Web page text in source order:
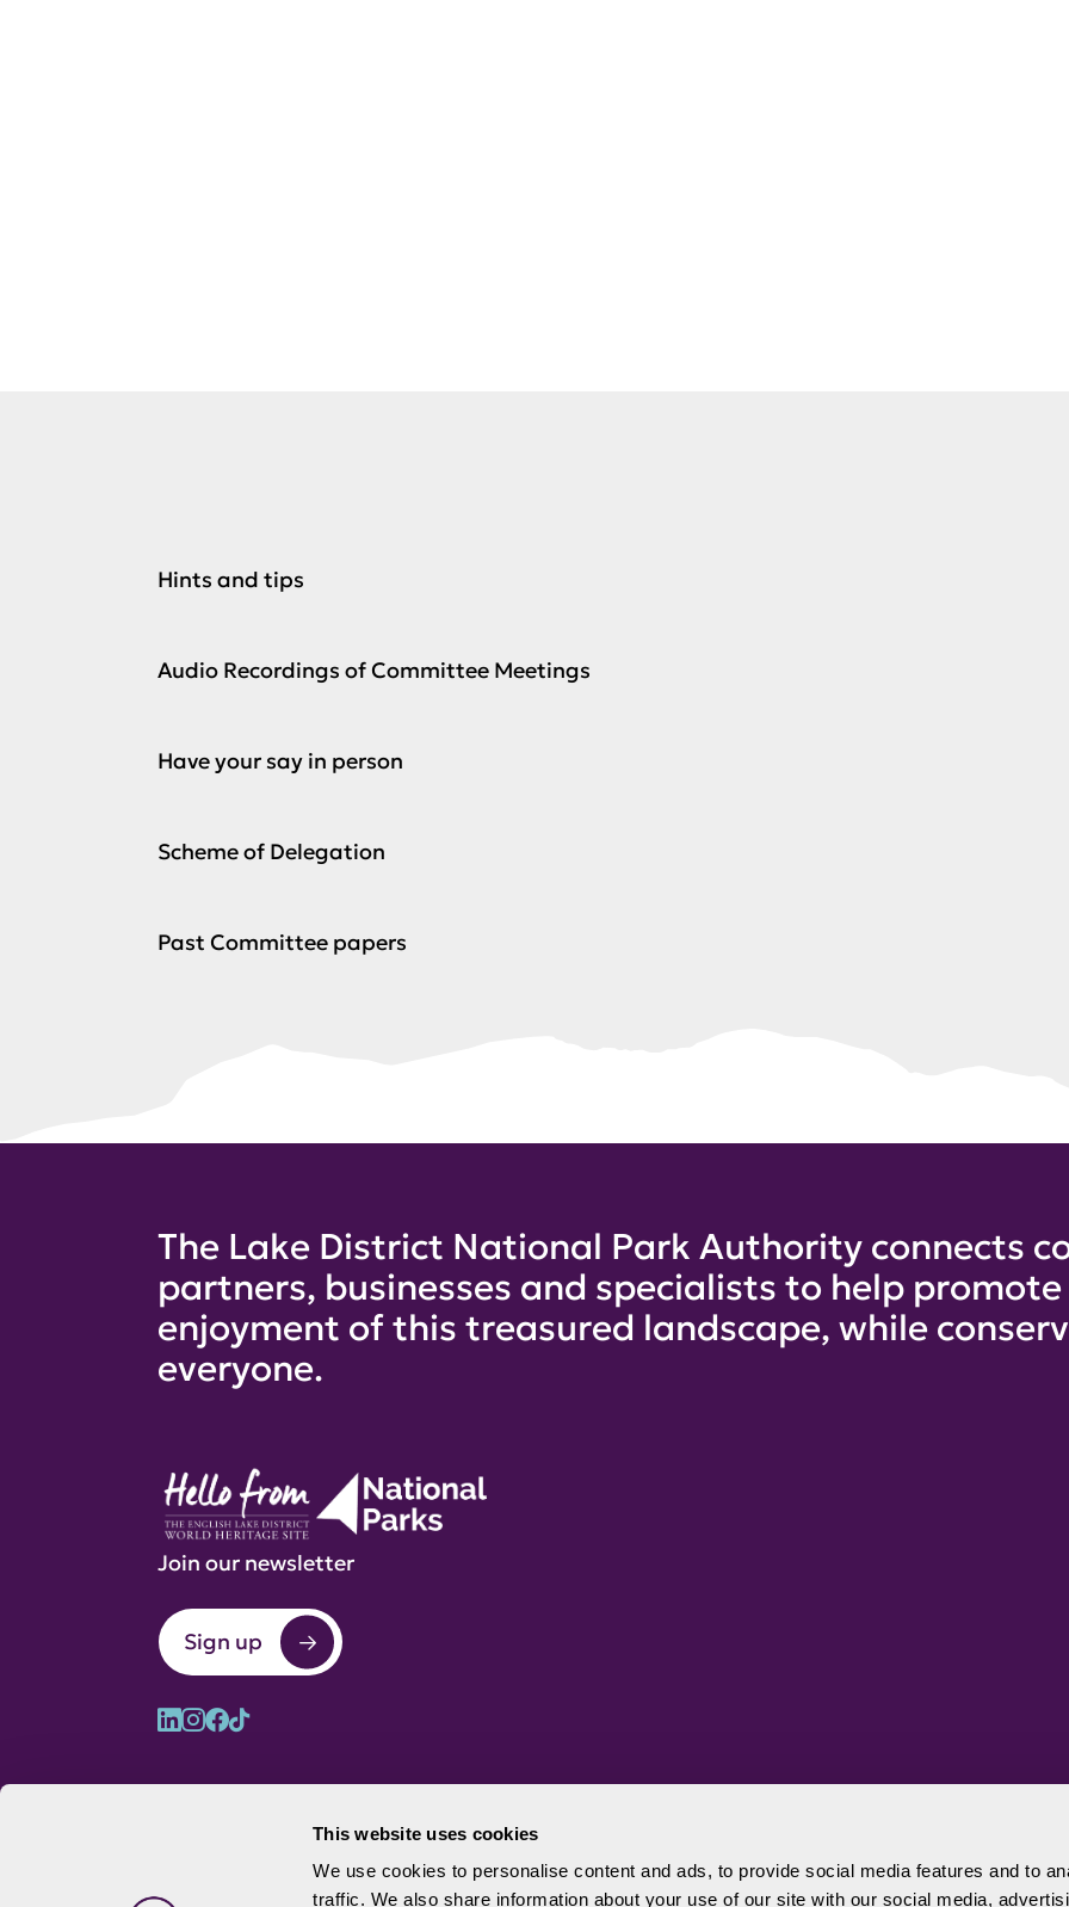
This website uses cookies
We use cookies to personalise content and ads, to provide social media features and to
traffic. We also share information about your use of our site with our social media,
Hints and tips
Audio Recordings of Committee Meetings
Have your say in person
Scheme of Delegation
Past Committee papers
The Lake District National Park Authority connects
partners, businesses and specialists to help
enjoyment of this treasured landscape, while
everyone.
Join our newsletter
Sign up